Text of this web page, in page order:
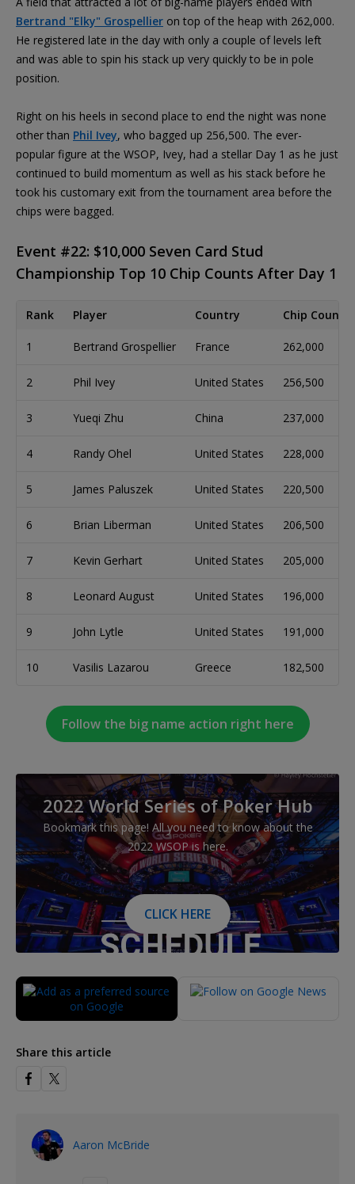
Bertrand "Elky" Grospellier on top of the heap with 262,000.
He registered late in the day with only a couple of levels left
and was able to spin his stack up very quickly to be in pole
position.
Right on his heels in second place to end the night was none
other than Phil Ivey, who bagged up 256,500. The ever-
popular figure at the WSOP, Ivey, had a stellar Day 1 as he just
continued to build momentum as well as his stack before he
took his customary exit from the tournament area before the
chips were bagged.
Event #22: $10,000 Seven Card Stud
Championship Top 10 Chip Counts After Day 1
Rank Player Country Chip Count
1 Bertrand Grospellier France 262,000
2 Phil Ivey United States 256,500
3 Yueqi Zhu China 237,000
4 Randy Ohel United States 228,000
5 James Paluszek United States 220,500
6 Brian Liberman United States 206,500
7 Kevin Gerhart United States 205,000
8 Leonard August United States 196,000
9 John Lytle United States 191,000
10 Vasilis Lazarou Greece 182,500
Follow the big name action right here
2022 World Series of Poker Hub
Bookmark this page! All you need to know about the
2022 WSOP is here.
CLICK HERE
Share this article
Aaron McBride